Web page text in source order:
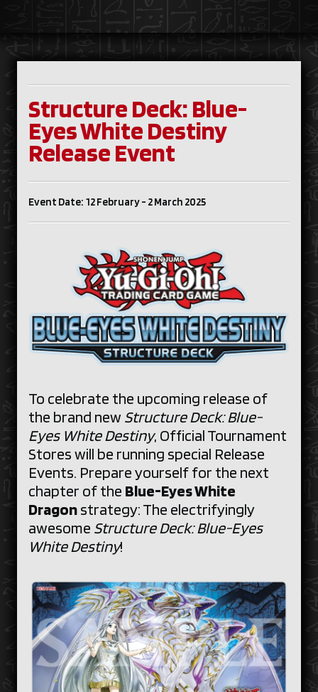
Structure Deck: Blue-
Eyes White Destiny
Release Event
Event Date: 12 February - 2 March 2025
To celebrate the upcoming release of
the brand new Structure Deck: Blue-
Eyes White Destiny, Official Tournament
Stores will be running special Release
Events. Prepare yourself for the next
chapter of the Blue-Eyes White
Dragonstrategy: The electrifyingly
awesome Structure Deck: Blue-Eyes
White Destiny!